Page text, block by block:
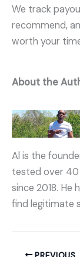
We track
recommend,
worth your
About the
Al is the
tested over
since 2018.
find legitimate